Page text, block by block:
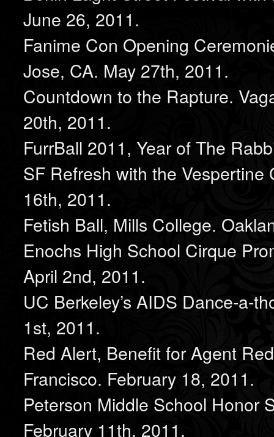
June 26, 2011.
Fanime Con Opening
Jose, CA. May 27th, 2011.
Countdown to the Rapture.
20th, 2011.
FurrBall 2011, Year of The
SF Refresh with the Vespertine
16th, 2011.
Fetish Ball, Mills College.
Enochs High School Cirque
April 2nd, 2011.
UC Berkeley’s AIDS Dance-a-
1st, 2011.
Red Alert, Benefit for Agent
Francisco. February 18, 2011.
Peterson Middle School Honor
February 11th, 2011.